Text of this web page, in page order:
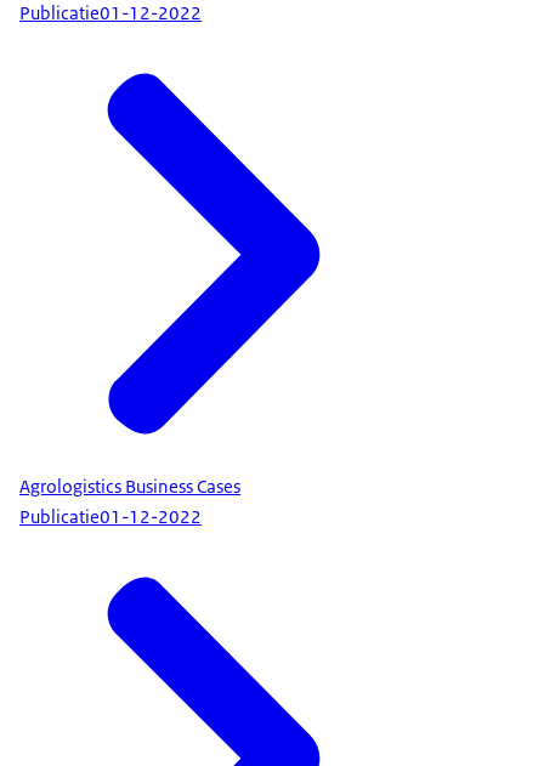
Publicatie01-12-2022
Agrologistics Business Cases
Publicatie01-12-2022